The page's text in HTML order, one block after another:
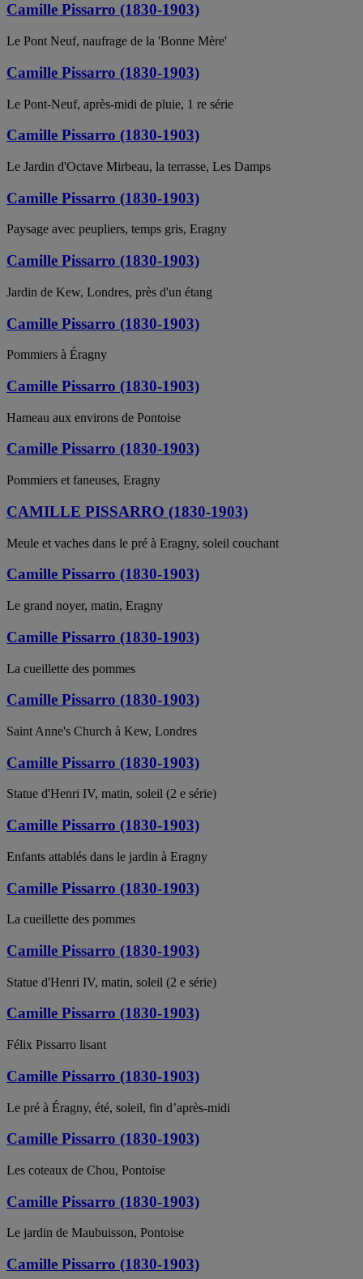
Camille Pissarro (1830-1903)
Le Pont Neuf, naufrage de la 'Bonne Mère'
Camille Pissarro (1830-1903)
Le Pont-Neuf, après-midi de pluie, 1 re série
Camille Pissarro (1830-1903)
Le Jardin d'Octave Mirbeau, la terrasse, Les Damps
Camille Pissarro (1830-1903)
Paysage avec peupliers, temps gris, Eragny
Camille Pissarro (1830-1903)
Jardin de Kew, Londres, près d'un étang
Camille Pissarro (1830-1903)
Pommiers à Éragny
Camille Pissarro (1830-1903)
Hameau aux environs de Pontoise
Camille Pissarro (1830-1903)
Pommiers et faneuses, Eragny
CAMILLE PISSARRO (1830-1903)
Meule et vaches dans le pré à Eragny, soleil couchant
Camille Pissarro (1830-1903)
Le grand noyer, matin, Eragny
Camille Pissarro (1830-1903)
La cueillette des pommes
Camille Pissarro (1830-1903)
Saint Anne's Church à Kew, Londres
Camille Pissarro (1830-1903)
Statue d'Henri IV, matin, soleil (2 e série)
Camille Pissarro (1830-1903)
Enfants attablés dans le jardin à Eragny
Camille Pissarro (1830-1903)
La cueillette des pommes
Camille Pissarro (1830-1903)
Statue d'Henri IV, matin, soleil (2 e série)
Camille Pissarro (1830-1903)
Félix Pissarro lisant
Camille Pissarro (1830-1903)
Le pré à Éragny, été, soleil, fin d’après-midi
Camille Pissarro (1830-1903)
Les coteaux de Chou, Pontoise
Camille Pissarro (1830-1903)
Le jardin de Maubuisson, Pontoise
Camille Pissarro (1830-1903)